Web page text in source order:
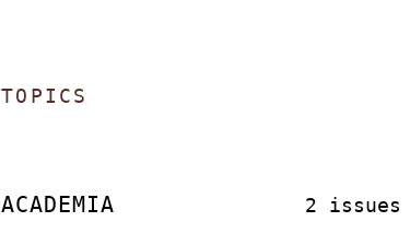
TOPICS
ACADEMIA 2 issues